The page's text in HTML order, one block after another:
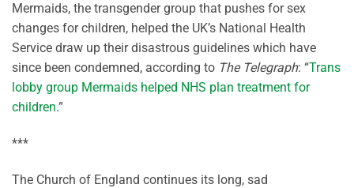
Mermaids, the transgender group that pushes for sex
changes for children, helped the UK’s National Health
Service draw up their disastrous guidelines which have
since been condemned, according to The Telegraph: “Trans
lobby group Mermaids helped NHS plan treatment for
children.”
***
The Church of England continues its long, sad